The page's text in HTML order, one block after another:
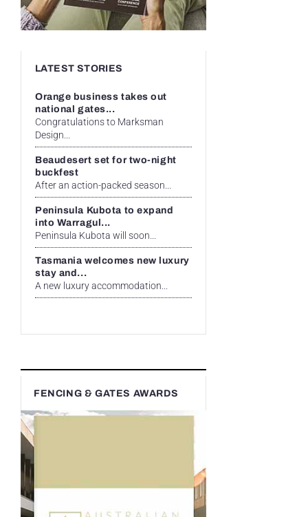
LATEST STORIES
Orange business takes out
national gates...
Congratulations to Marksman
Design...
Beaudesert set for two-night
buckfest
After an action-packed season...
Peninsula Kubota to expand
into Warragul...
Peninsula Kubota will soon...
Tasmania welcomes new luxury
stay and...
A new luxury accommodation...
FENCING & GATES AWARDS